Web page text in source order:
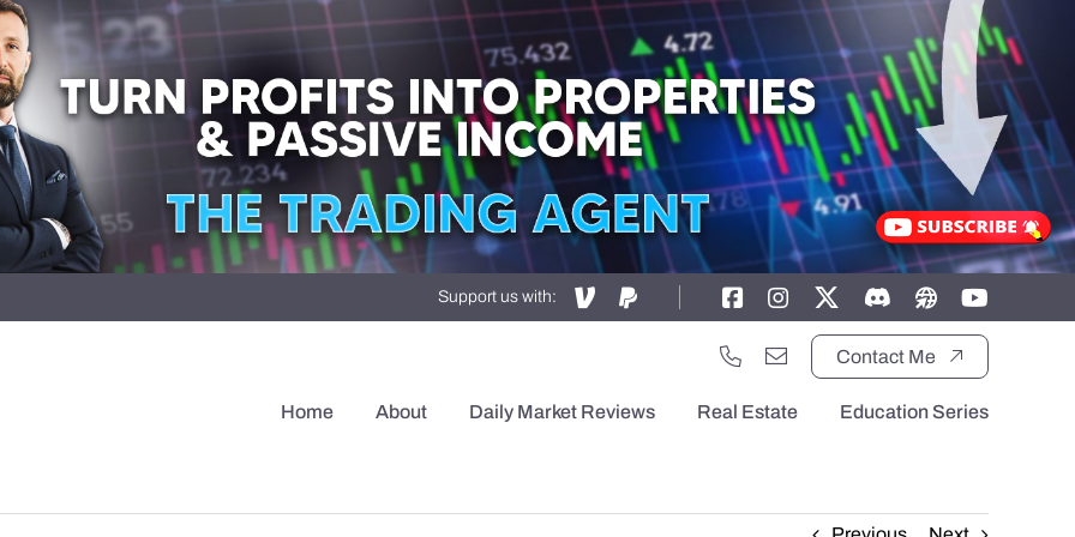
Support us with:
Contact Me
Home About Daily Market Reviews Real Estate Education Series